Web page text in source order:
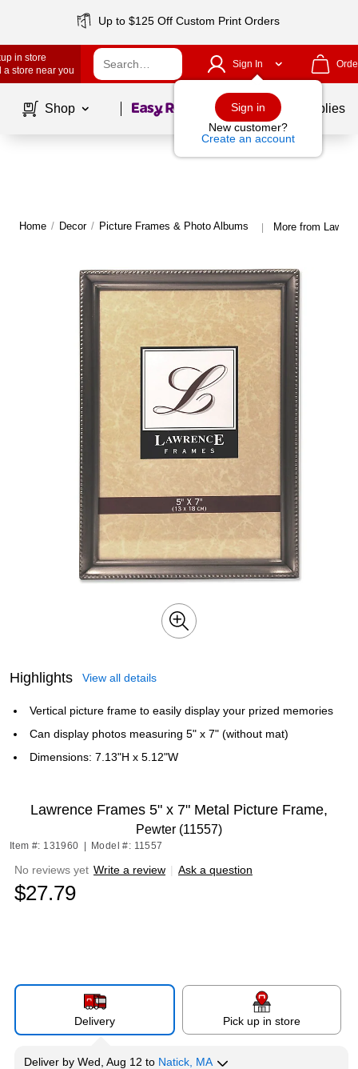
Up to $125 Off Custom Print Orders
in store
a store near you
Sign In
Sign in
New customer?
Create an account
Shop Page1of School Supplies
Home / Decor / Picture Frames & Photo Albums | More from
Highlights View all details
Vertical picture frame to easily display your prized memories
Can display photos measuring 5" x 7" (without mat)
Dimensions: 7.13"H x 5.12"W
Lawrence Frames 5" x 7" Metal Picture Frame,
Pewter (11557)
Item #: 131960 Model #: 11557
No reviews yet Write a review | Ask a question
$27.79
Delivery Pick up in store
Deliver by Wed, Aug 12 to Natick, MA